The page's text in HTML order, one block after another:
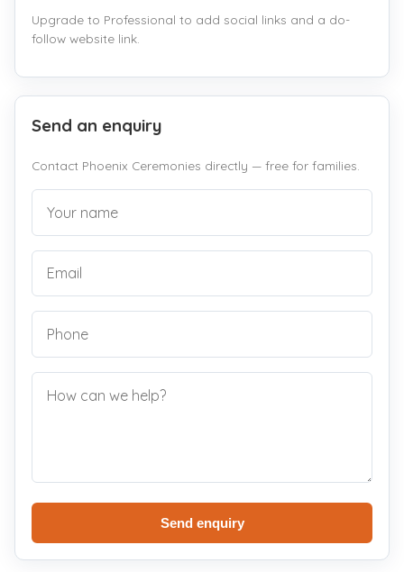
Upgrade to Professional to add social links and a do-
follow website link.
Send an enquiry
Contact Phoenix Ceremonies directly — free for families.
Send enquiry